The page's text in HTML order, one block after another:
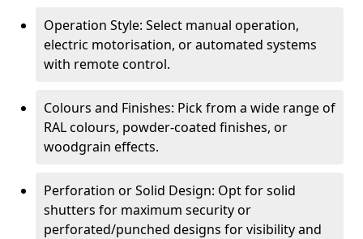
Operation Style: Select manual operation,
electric motorisation, or automated systems
with remote control.
Colours and Finishes: Pick from a wide range of
RAL colours, powder-coated finishes, or
woodgrain effects.
Perforation or Solid Design: Opt for solid
shutters for maximum security or
perforated/punched designs for visibility and